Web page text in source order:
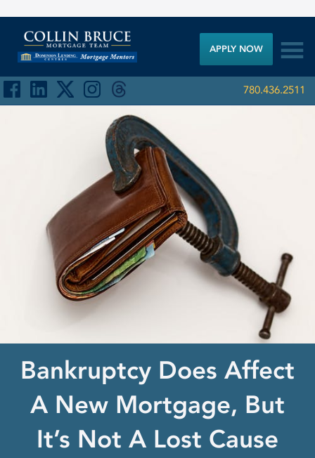
780.436.2511

APPLY NOW
Bankruptcy Does Affect
A New Mortgage, But
It’s Not A Lost Cause